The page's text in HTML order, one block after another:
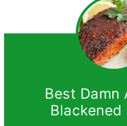
Best Damn
Blackened